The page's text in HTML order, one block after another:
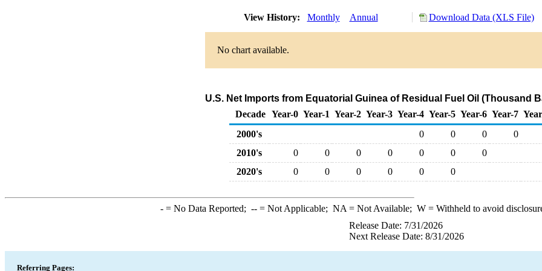
View History: Monthly Annual Download Data (XLS File)
No chart available.
U.S. Net Imports from Equatorial Guinea of Residual Fuel Oil (Thousand
Decade Year-0 Year-1 Year-2 Year-3 Year-4 Year-5 Year-6 Year-7
2000's
0 0 0
0
2010's
0 0 0 0 0 0
0
2020's
0 0 0 0 0 0
-= No Data Reported; --= Not Applicable; NA = Not Available; W= Withheld to avoid
Release Date: 7/31/2026
Next Release Date: 8/31/2026
Referring Pages: